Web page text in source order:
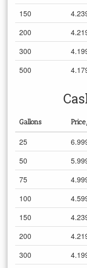
150
200
300
500
Gallons
25
50
75
100
150
200
300